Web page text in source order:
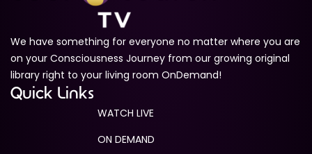
Trailer
1m 35s
Quantum Awakenings Trailer
1m 11s
The Enlightenment Experience
NOW PLAYING
We have something for everyone no matter where you are
on your Consciousness Journey from our growing original
library right to your living room OnDemand!
Quick Links
WATCH LIVE
ON DEMAND